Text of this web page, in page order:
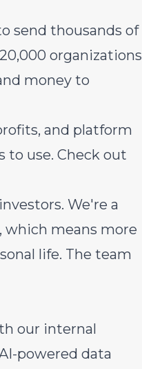
send thousands of
organizations
money to
and platform
to use. Check out
We're a
means more
life. The team
our internal
powered data